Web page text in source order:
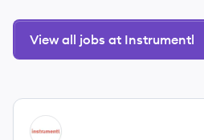
View all jobs at Instrumentl
View job
IN